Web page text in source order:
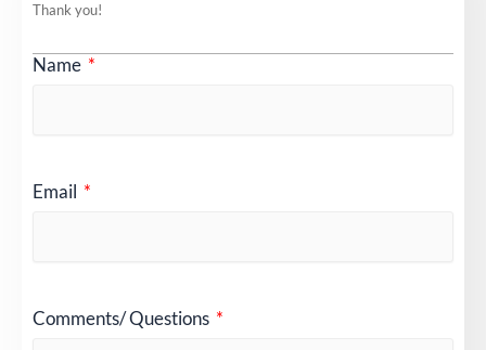
Thank you!
Name
Email
Comments/ Questions